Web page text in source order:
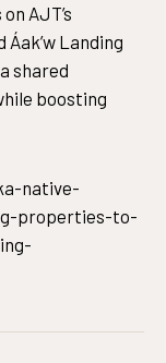
AJT’s
Landing
shared
boosting
native-
properties-to-